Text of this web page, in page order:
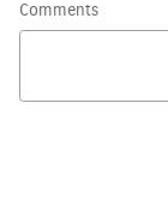
Comments